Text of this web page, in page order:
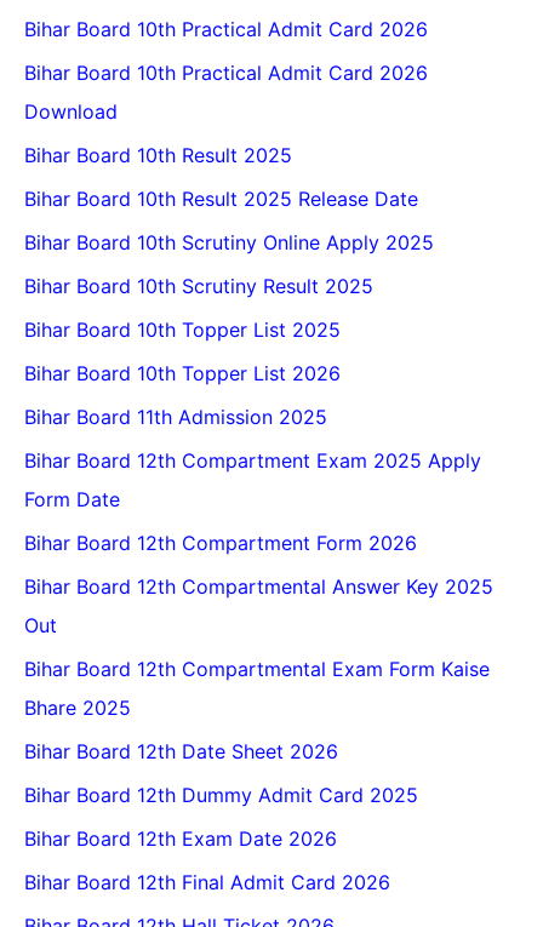
Bihar Board 10th Practical Admit Card 2026
Bihar Board 10th Practical Admit Card 2026
Download
Bihar Board 10th Result 2025
Bihar Board 10th Result 2025 Release Date
Bihar Board 10th Scrutiny Online Apply 2025
Bihar Board 10th Scrutiny Result 2025
Bihar Board 10th Topper List 2025
Bihar Board 10th Topper List 2026
Bihar Board 11th Admission 2025
Bihar Board 12th Compartment Exam 2025 Apply
Form Date
Bihar Board 12th Compartment Form 2026
Bihar Board 12th Compartmental Answer Key 2025
Out
Bihar Board 12th Compartmental Exam Form Kaise
Bhare 2025
Bihar Board 12th Date Sheet 2026
Bihar Board 12th Dummy Admit Card 2025
Bihar Board 12th Exam Date 2026
Bihar Board 12th Final Admit Card 2026